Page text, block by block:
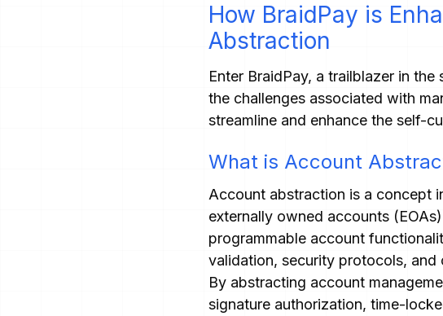
How BraidPay is
Abstraction
Enter BraidPay, a trailblazer in
the challenges associated with
streamline and enhance the self-
What is Account
Account abstraction is a concept
externally owned accounts
programmable account
validation, security protocols, and
By abstracting account
signature authorization, time-